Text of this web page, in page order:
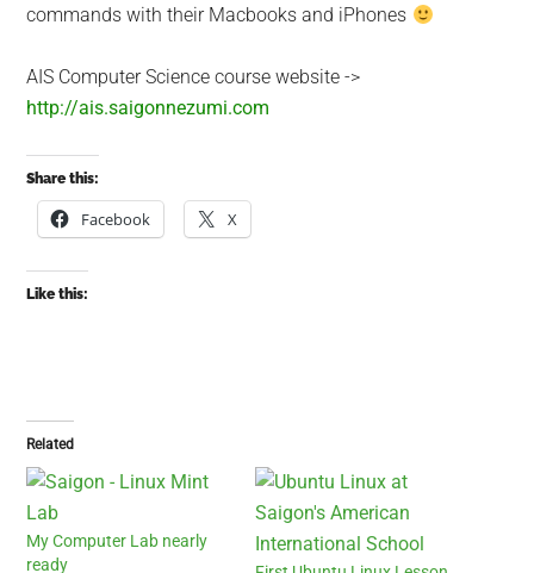
commands with their Macbooks and iPhones
AIS Computer Science course website ->
http://ais.saigonnezumi.com
Share this:
Facebook X
Like this:
Related
My Computer Lab nearly
ready